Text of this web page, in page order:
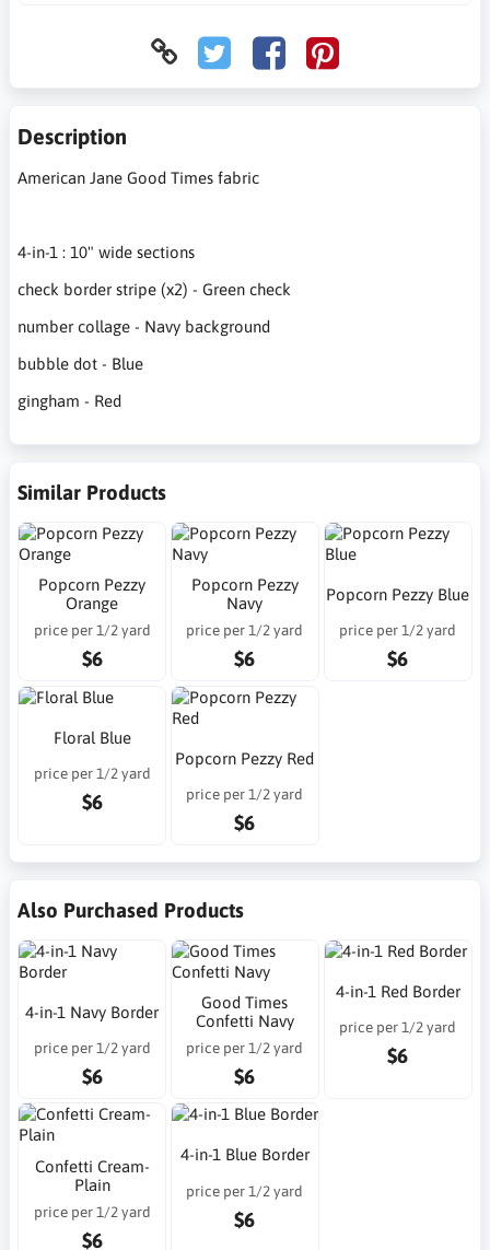
Description
American Jane Good Times fabric
4-in-1 : 10" wide sections
check border stripe (x2) - Green check
number collage - Navy background
bubble dot - Blue
gingham - Red
Similar Products
Popcorn Pezzy
Orange
price per 1/2 yard
$6
Popcorn Pezzy
Navy
price per 1/2 yard
$6
Popcorn Pezzy Blue
price per 1/2 yard
$6
Floral Blue
price per 1/2 yard
$6
Popcorn Pezzy Red
price per 1/2 yard
$6
Also Purchased Products
4-in-1 Navy Border
price per 1/2 yard
$6
Good Times
Confetti Navy
price per 1/2 yard
$6
4-in-1 Red Border
price per 1/2 yard
$6
Confetti Cream-
Plain
price per 1/2 yard
$6
4-in-1 Blue Border
price per 1/2 yard
$6